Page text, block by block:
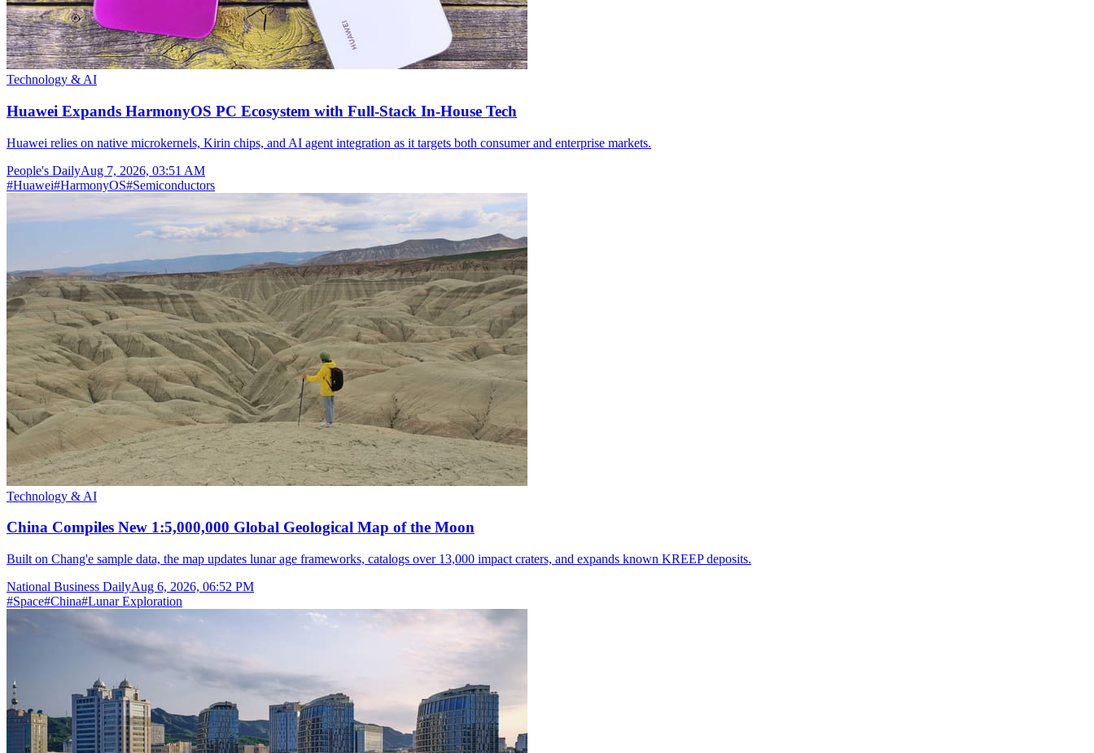
Technology & AI
Huawei Expands HarmonyOS PC Ecosystem with Full-Stack In-House Tech
Huawei relies on native microkernels, Kirin chips, and AI agent integration as it targets both consumer and enterprise markets.
People's DailyAug 7, 2026, 03:51 AM
#Huawei#HarmonyOS#Semiconductors
Technology & AI
China Compiles New 1:5,000,000 Global Geological Map of the Moon
Built on Chang'e sample data, the map updates lunar age frameworks, catalogs over 13,000 impact craters, and expands known KREEP deposits.
National Business DailyAug 6, 2026, 06:52 PM
#Space#China#Lunar Exploration